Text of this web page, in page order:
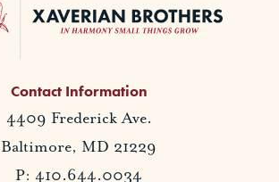
Contact Information
4409 Frederick Ave.
Baltimore, MD 21229
P: 410.644.0034